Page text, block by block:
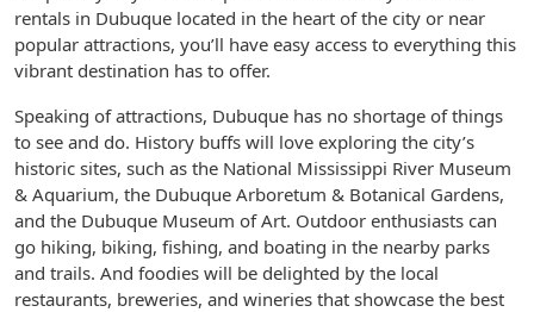
rentals in Dubuque located in the heart of the city or near
popular attractions, you’ll have easy access to everything this
vibrant destination has to offer.
Speaking of attractions, Dubuque has no shortage of things
to see and do. History buffs will love exploring the city’s
historic sites, such as the National Mississippi River Museum
& Aquarium, the Dubuque Arboretum & Botanical Gardens,
and the Dubuque Museum of Art. Outdoor enthusiasts can
go hiking, biking, fishing, and boating in the nearby parks
and trails. And foodies will be delighted by the local
restaurants, breweries, and wineries that showcase the best